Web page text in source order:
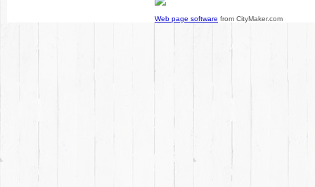
Web page software from CityMaker.com